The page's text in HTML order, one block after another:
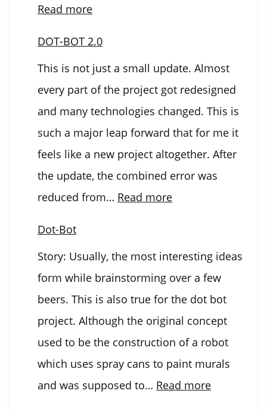
Read more:
Guitar
DOT-BOT 2.0
This is not just a small update. Almost
every part of the project got redesigned
and many technologies changed. This is
such a major leap forward that for me it
feels like a new project altogether. After
the update, the combined error was
reduced from… Read more:
2.0
Dot-Bot
Story: Usually, the most interesting ideas
form while brainstorming over a few
beers. This is also true for the dot bot
project. Although the original concept
used to be the construction of a robot
which uses spray cans to paint murals
and was supposed to… Read more: